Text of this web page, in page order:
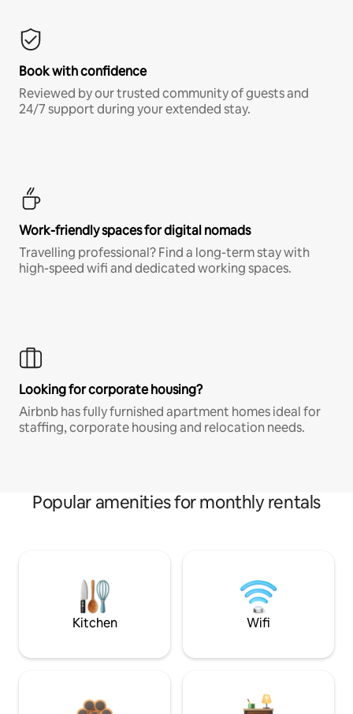
Book with confidence
Reviewed by our trusted community of guests and
24/7 support during your extended stay.
Work-friendly spaces for digital nomads
Travelling professional? Find a long-term stay with
high-speed wifi and dedicated working spaces.
Looking for corporate housing?
Airbnb has fully furnished apartment homes ideal for
staffing, corporate housing and relocation needs.
Popular amenities for monthly rentals
Kitchen Wifi